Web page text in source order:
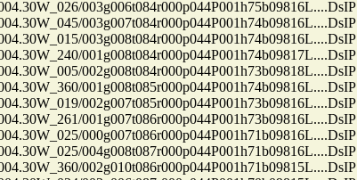
003g006t084r000p044P001h75b09816L....DsIP
003g007t084r000p044P001h74b09816L....DsIP
003g008t084r000p044P001h74b09816L....DsIP
001g008t084r000p044P001h74b09817L....DsIP
002g008t084r000p044P001h73b09818L....DsIP
001g008t085r000p044P001h74b09816L....DsIP
002g007t085r000p044P001h73b09816L....DsIP
001g007t086r000p044P001h73b09816L....DsIP
000g007t086r000p044P001h71b09816L....DsIP
004g008t087r000p044P001h71b09816L....DsIP
002g010t086r000p044P001h71b09815L....DsIP